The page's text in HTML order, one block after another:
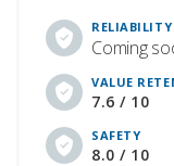
RELIABILITY
Coming
VALUE
7.6 / 10
SAFETY
8.0 / 10